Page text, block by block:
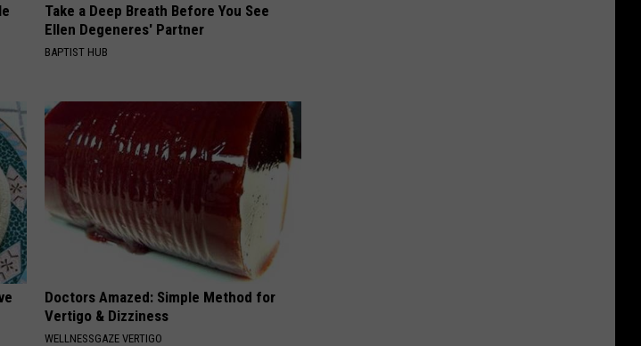
Take a Deep Breath Before You See
Ellen Degeneres' Partner
BAPTIST HUB
Doctors Amazed: Simple Method for
Vertigo & Dizziness
WELLNESSGAZE VERTIGO